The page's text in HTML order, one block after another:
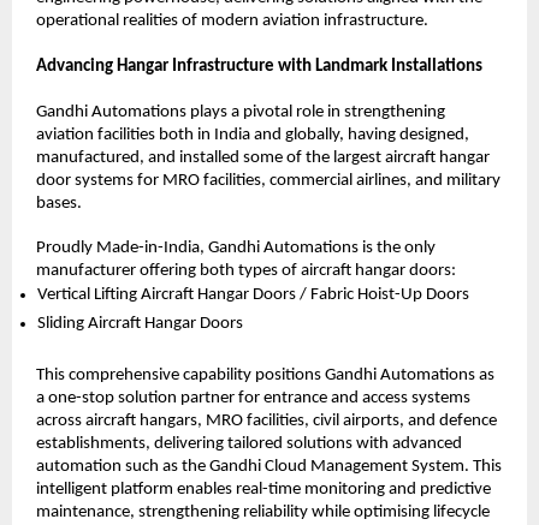
operational realities of modern aviation infrastructure.
Advancing Hangar Infrastructure with Landmark Installations
Gandhi Automations plays a pivotal role in strengthening
aviation facilities both in India and globally, having designed,
manufactured, and installed some of the largest aircraft hangar
door systems for MRO facilities, commercial airlines, and military
bases.
Proudly Made-in-India, Gandhi Automations is the only
manufacturer offering both types of aircraft hangar doors:
Vertical Lifting Aircraft Hangar Doors / Fabric Hoist-Up Doors
Sliding Aircraft Hangar Doors
This comprehensive capability positions Gandhi Automations as
a one-stop solution partner for entrance and access systems
across aircraft hangars, MRO facilities, civil airports, and defence
establishments, delivering tailored solutions with advanced
automation such as the Gandhi Cloud Management System. This
intelligent platform enables real-time monitoring and predictive
maintenance, strengthening reliability while optimising lifecycle